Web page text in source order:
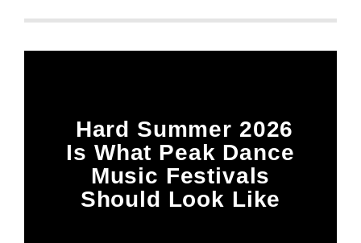
Hard Summer 2026
Is What Peak Dance
Music Festivals
Should Look Like